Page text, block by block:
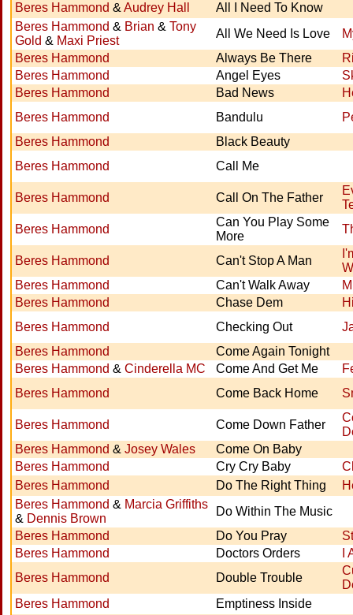
Beres Hammond & Audrey Hall
All I Need To Know
Beres Hammond & Brian & Tony
Gold & Maxi Priest
All We Need Is Love
Beres Hammond
Always Be There
Beres Hammond
Angel Eyes
Beres Hammond
Bad News
Beres Hammond
Bandulu
Beres Hammond
Black Beauty
Beres Hammond
Call Me
Beres Hammond Call On The Father
Beres Hammond
Can You Play Some
More
Beres Hammond Can't Stop A Man
Beres Hammond
Can't Walk Away
Beres Hammond
Chase Dem
Beres Hammond
Checking Out
Beres Hammond
Come Again Tonight
Beres Hammond & Cinderella MC Come And Get Me
Beres Hammond
Come Back Home
Beres Hammond Come Down Father
Beres Hammond & Josey Wales
Come On Baby
Beres Hammond
Cry Cry Baby
Beres Hammond
Do The Right Thing
Beres Hammond & Marcia Griffiths
& Dennis Brown
Do Within The Music
Beres Hammond
Do You Pray
Beres Hammond
Doctors Orders
I
Beres Hammond
Double Trouble
Beres Hammond
Emptiness Inside